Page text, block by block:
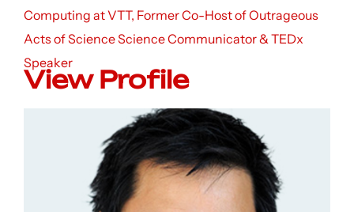
Computing at VTT, Former Co-Host of Outrageous
Acts of Science Science Communicator & TEDx
Speaker
View Profile